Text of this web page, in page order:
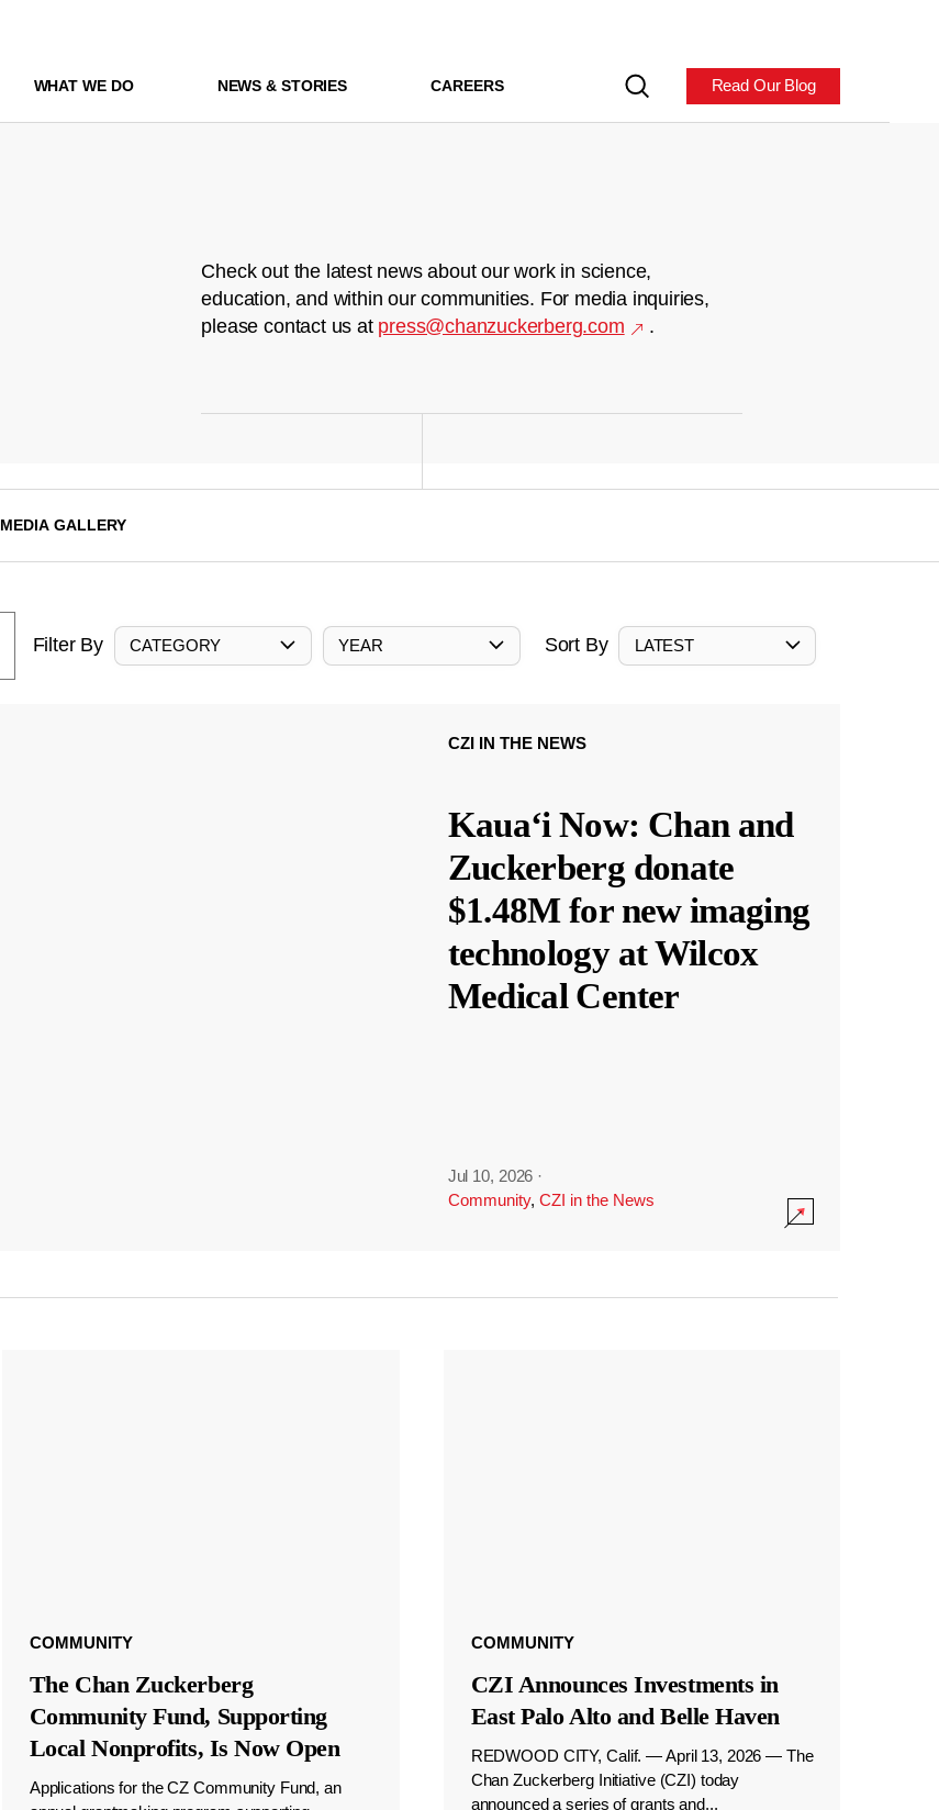
WHAT WE DO NEWS & STORIES CAREERS Read Our Blog
Check out the latest news about our work in science,
education, and within our communities. For media inquiries,
please contact us at press@chanzuckerberg.com .
MEDIA GALLERY
Filter By CATEGORY YEAR Sort By LATEST
CZI IN THE NEWS
Kauaʻi Now: Chan and
Zuckerberg donate
$1.48M for new imaging
technology at Wilcox
Medical Center
Jul 10, 2026 ·
Community, CZI in the News
COMMUNITY
The Chan Zuckerberg
Community Fund, Supporting
Local Nonprofits, Is Now Open
Applications for the CZ Community Fund, an
COMMUNITY
CZI Announces Investments in
East Palo Alto and Belle Haven
REDWOOD CITY, Calif. — April 13, 2026 — The
Chan Zuckerberg Initiative (CZI) today
announced a series of grants and...